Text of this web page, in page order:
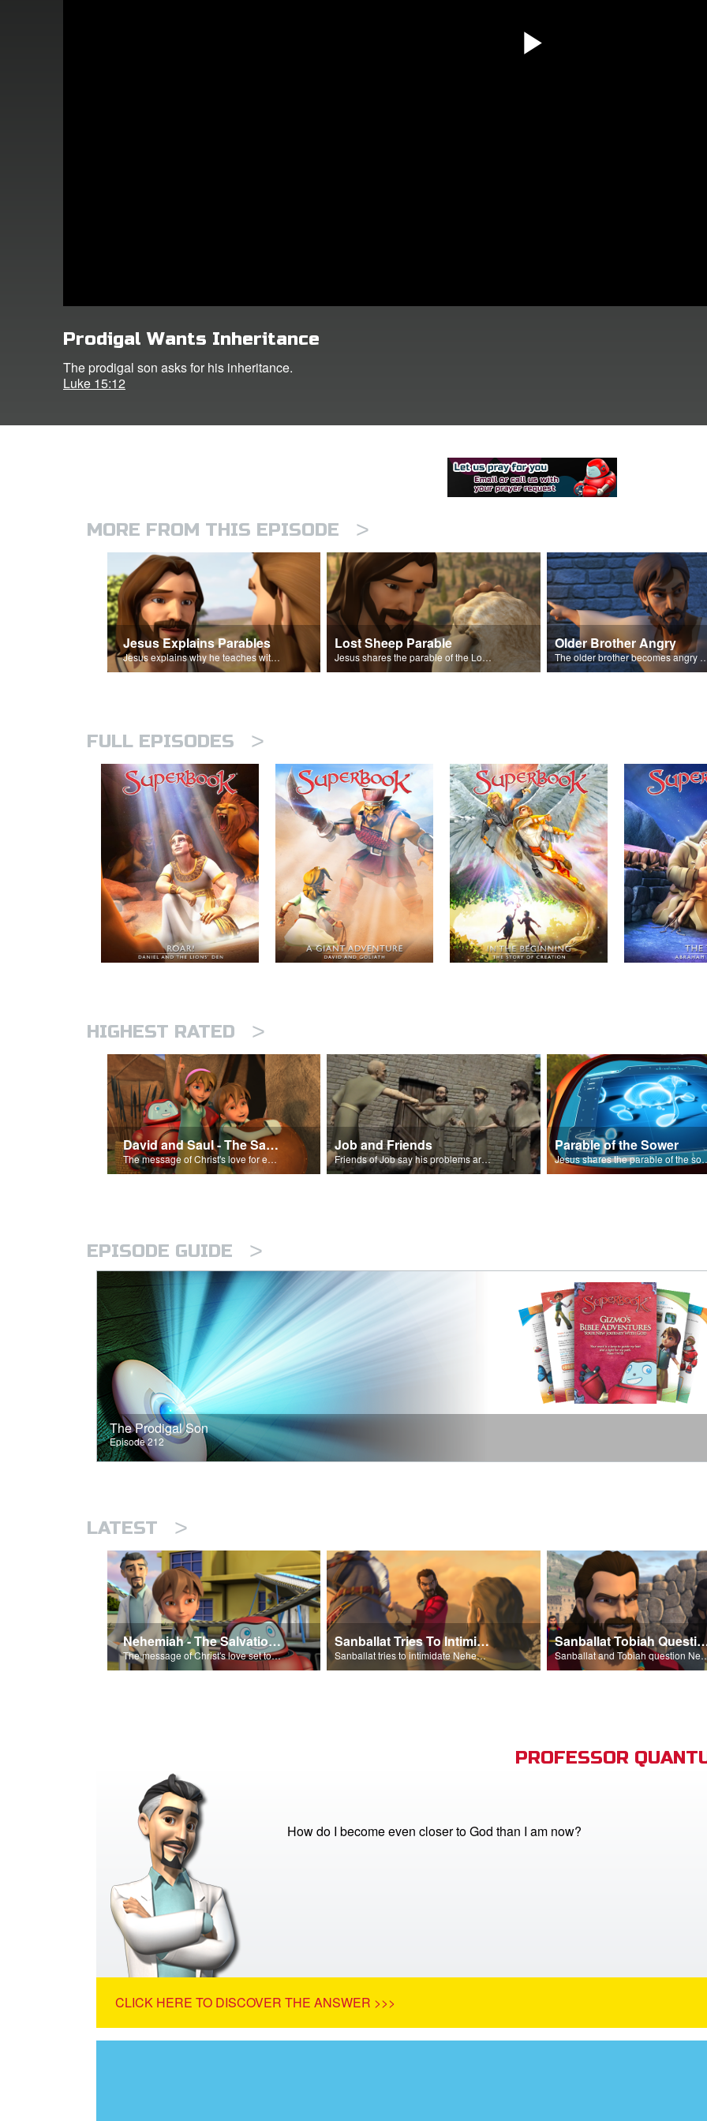
Prodigal Wants Inheritance
The prodigal son asks for his inheritance.
Luke 15:12
MORE FROM THIS EPISODE >
Jesus Explains Parables
Jesus explains why he teaches with parables.
Lost Sheep Parable
Jesus shares the parable of the Lost Sheep.
Older Brother Angry
The older brother becomes angry
FULL EPISODES >
HIGHEST RATED >
David and Saul - The Salvation Poem
The message of Christ's love for each of us set to scenes of the Superbook episode “David and Saul.”
Job and Friends
Friends of Job say his problems are because of sin.
Parable of the Sower
Jesus shares
EPISODE GUIDE >
The Prodigal Son
Episode 212
LATEST >
Nehemiah - The Salvation Poem
The message of Christ's love set to 'Nehemiah'
Sanballat Tries To Intimidate
Sanballat tries to intimidate Nehemiah and the workers on the wall.
Sanballat Tobiah
Sanballat and
PROFESSOR
How do I become even closer to God than I am now?
CLICK HERE TO DISCOVER THE ANSWER >>>